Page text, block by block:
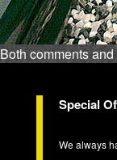
Both comments
Special
We always